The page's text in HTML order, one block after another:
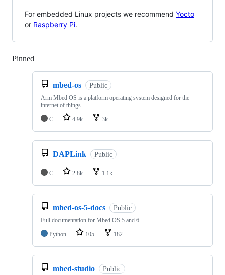
For embedded Linux projects we recommend Yocto
or Raspberry Pi.
Pinned
mbed-os Public
Arm Mbed OS is a platform operating system designed for the
internet of things
C
4.9k 3k
DAPLink Public
C 2.8k 1.1k
mbed-os-5-docs Public
Full documentation for Mbed OS 5 and 6
Python
105 182
mbed-studio Public